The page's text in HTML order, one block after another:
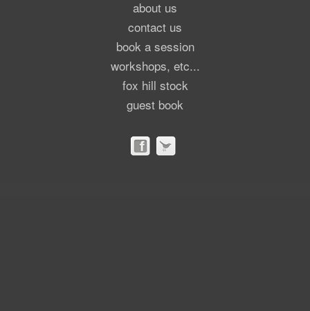
about us
contact us
book a session
workshops, etc...
fox hill stock
guest book